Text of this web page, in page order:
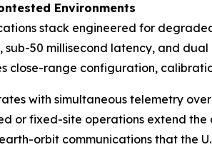
Environments
stack engineered for
sub-50 millisecond latency, and
close-range configuration,
with simultaneous telemetry
fixed-site operations extend the
orbit communications that the